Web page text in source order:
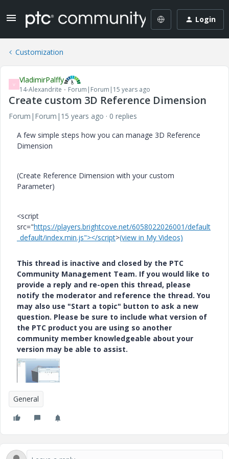
Login
Customization
V VladimirPalffy
14-Alexandrite Forum|Forum|15 years ago
Create custom 3D Reference Dimension
Forum|Forum|15 years ago
0 replies
A few simple steps how you can manage 3D Reference
Dimension
(Create Reference Dimension with your custom
Parameter)
<script
src="https://players.brightcove.net/6058022026001/default
_default/index.min.js"></script>(view in My Videos)
This thread is inactive and closed by the PTC
Community Management Team. If you would like to
provide a reply and re-open this thread, please
notify the moderator and reference the thread. You
may also use "Start a topic" button to ask a new
question. Please be sure to include what version of
the PTC product you are using so another
community member knowledgeable about your
version may be able to assist.
General